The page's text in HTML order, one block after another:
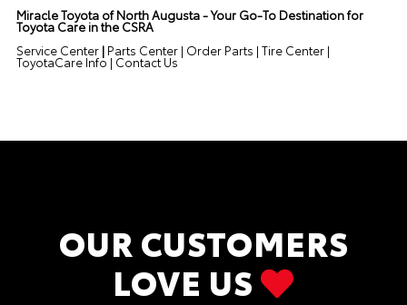
Miracle Toyota of North Augusta - Your Go-To Destination for
Toyota Care in the CSRA
Service Center| Parts Center| Order Parts | Tire Center|
ToyotaCare Info | Contact Us
OUR CUSTOMERS
LOVE US